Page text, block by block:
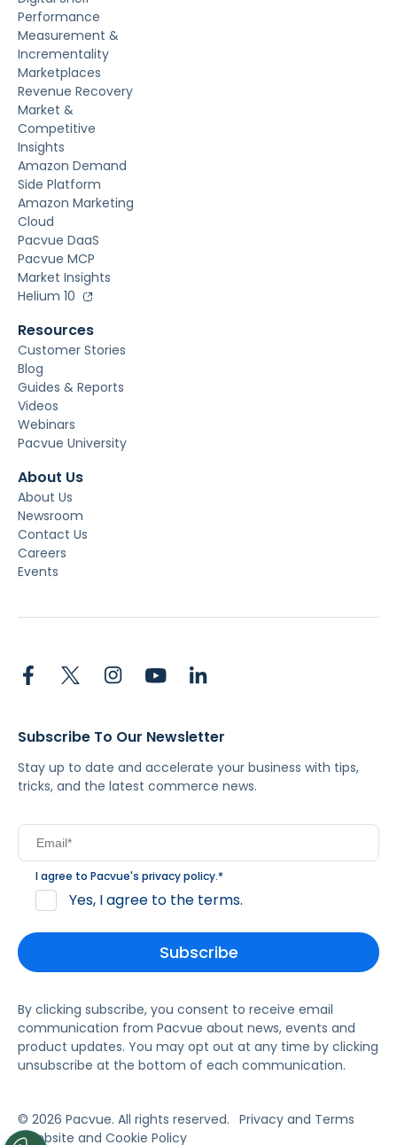
Performance
Measurement &
Incrementality
Marketplaces
Revenue Recovery
Market &
Competitive
Insights
Amazon Demand
Side Platform
Amazon Marketing
Cloud
Pacvue DaaS
Pacvue MCP
Market Insights
Helium 10
Resources
Customer Stories
Blog
Guides & Reports
Videos
Webinars
Pacvue University
About Us
About Us
Newsroom
Contact Us
Careers
Events
Subscribe To Our Newsletter
Stay up to date and accelerate your business with tips,
tricks, and the latest commerce news.
I agree to Pacvue's privacy policy.*
Yes, I agree to the terms.
By clicking subscribe, you consent to receive email
communication from Pacvue about news, events and
product updates. You may opt out at any time by clicking
unsubscribe at the bottom of each communication.
© 2026 Pacvue. All rights reserved. Privacy and Terms
Website and Cookie Policy